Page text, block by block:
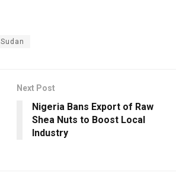
Sudan
Next Post
Nigeria Bans Export of Raw
Shea Nuts to Boost Local
Industry